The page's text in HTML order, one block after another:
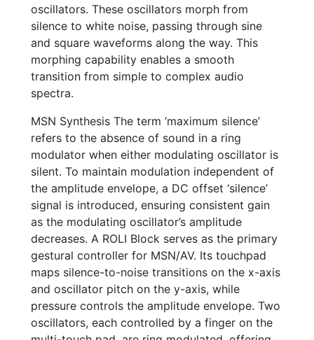
oscillators. These oscillators morph from
silence to white noise, passing through sine
and square waveforms along the way. This
morphing capability enables a smooth
transition from simple to complex audio
spectra.
MSN Synthesis The term ‘maximum silence’
refers to the absence of sound in a ring
modulator when either modulating oscillator is
silent. To maintain modulation independent of
the amplitude envelope, a DC offset ‘silence’
signal is introduced, ensuring consistent gain
as the modulating oscillator’s amplitude
decreases. A ROLI Block serves as the primary
gestural controller for MSN/AV. Its touchpad
maps silence-to-noise transitions on the x-axis
and oscillator pitch on the y-axis, while
pressure controls the amplitude envelope. Two
oscillators, each controlled by a finger on the